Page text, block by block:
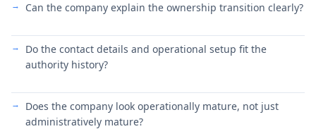
Can the company explain the ownership transition clearly?
Do the contact details and operational setup fit the
authority history?
Does the company look operationally mature, not just
administratively mature?